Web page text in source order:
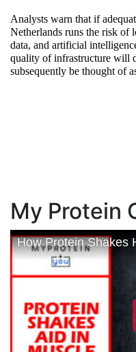
Analysts warn that if
Netherlands runs the risk of
data, and artificial
quality of infrastructure will
subsequently be thought of
My Protein